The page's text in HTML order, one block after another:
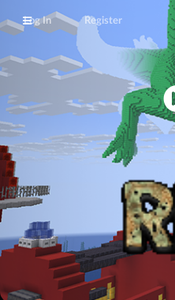
Log In Register